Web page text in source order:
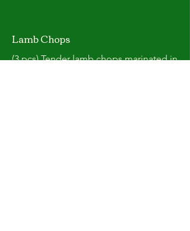
Lamb Chops
(3 pcs) Tender lamb chops marinated in